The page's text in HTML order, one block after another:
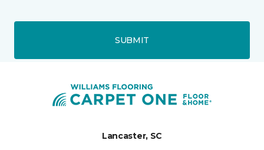
SUBMIT
Lancaster, SC